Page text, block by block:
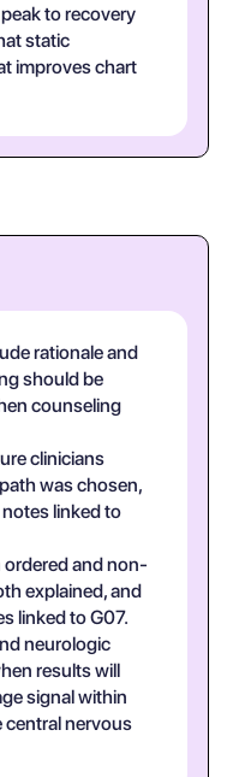
to recovery
static
improves chart
rationale and
should be
counseling
clinicians
was chosen,
linked to
and non-
explained, and
linked to G07.
neurologic
results will
signal within
central nervous